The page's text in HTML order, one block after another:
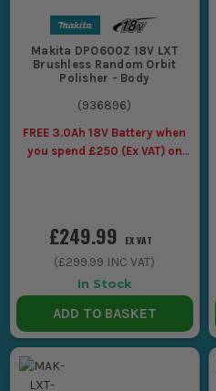
Makita DPO600Z 18V LXT
Brushless Random Orbit
Polisher - Body
(936896)
FREE 3.0Ah 18V Battery when
you spend £250 (Ex VAT) on
£249.99 EX VAT
(£299.99 INC VAT)
In Stock
ADD TO BASKET